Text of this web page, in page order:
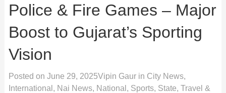
Police & Fire Games – Major
Boost to Gujarat’s Sporting
Vision
Posted on June 29, 2025Vipin Gaurin City News,
International , Nai News, National , Sports, State, Travel &